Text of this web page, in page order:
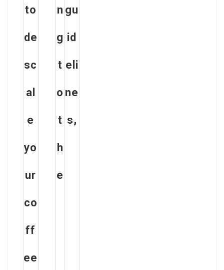
to
de
sc
al
e
yo
ur
co
ff
ee
n
g
t
o
t
h
e
gu
id
eli
ne
s,